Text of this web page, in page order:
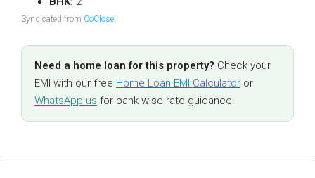
Syndicated from CoClose.
Need a home loan for this property? Check your
EMI with our free Home Loan EMI Calculator or
WhatsApp us for bank-wise rate guidance.